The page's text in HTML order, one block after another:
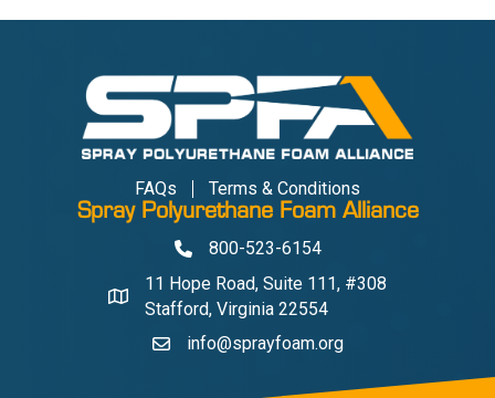
FAQs Terms & Conditions
Spray Polyurethane Foam Alliance
Phone800-523-6154
Address & Map
11 Hope Road, Suite 111, #308
Stafford, Virginia 22554
Contact Us
info@sprayfoam.org